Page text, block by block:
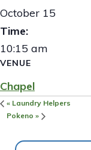
October 15
Time:
10:15 am
VENUE
Chapel
« Laundry Helpers
Pokeno »